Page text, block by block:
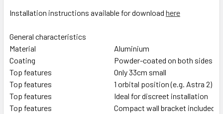
Installation instructions available for download here
General characteristics
Material
Aluminium
Coating
Powder-coated on both sides
Top features
Only 33cm small
Top features
1 orbital position (e.g. Astra 2)
Top features
Ideal for discreet installation
Top features
Compact wall bracket included